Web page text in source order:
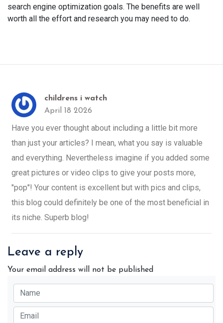
search engine optimization goals. The benefits are well
worth all the effort and research you may need to do.
childrens i watch
April 18 2026
Have you ever thought about including a little bit more
than just your articles? I mean, what you say is valuable
and everything. Nevertheless imagine if you added some
great pictures or video clips to give your posts more,
"pop"! Your content is excellent but with pics and clips,
this blog could definitely be one of the most beneficial in
its niche. Superb blog!
Leave a reply
Your email address will not be published